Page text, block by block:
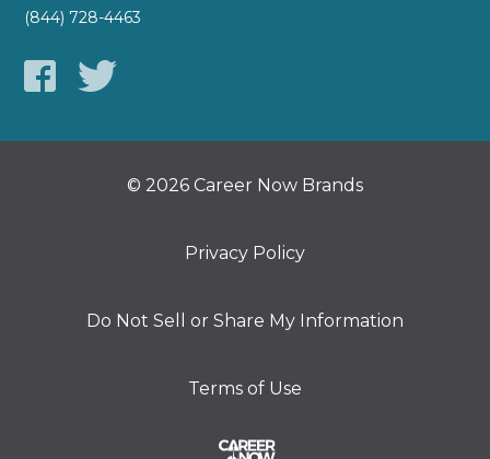
(844) 728-4463
© 2026 Career Now Brands
Privacy Policy
Do Not Sell or Share My Information
Terms of Use